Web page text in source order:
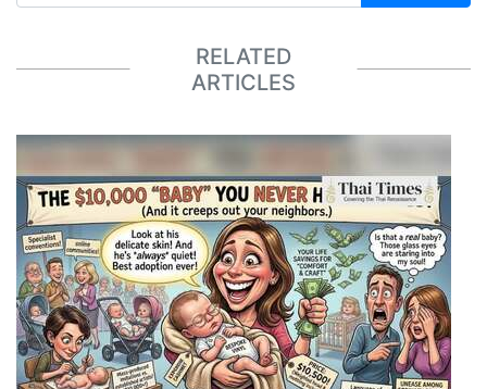
RELATED
ARTICLES